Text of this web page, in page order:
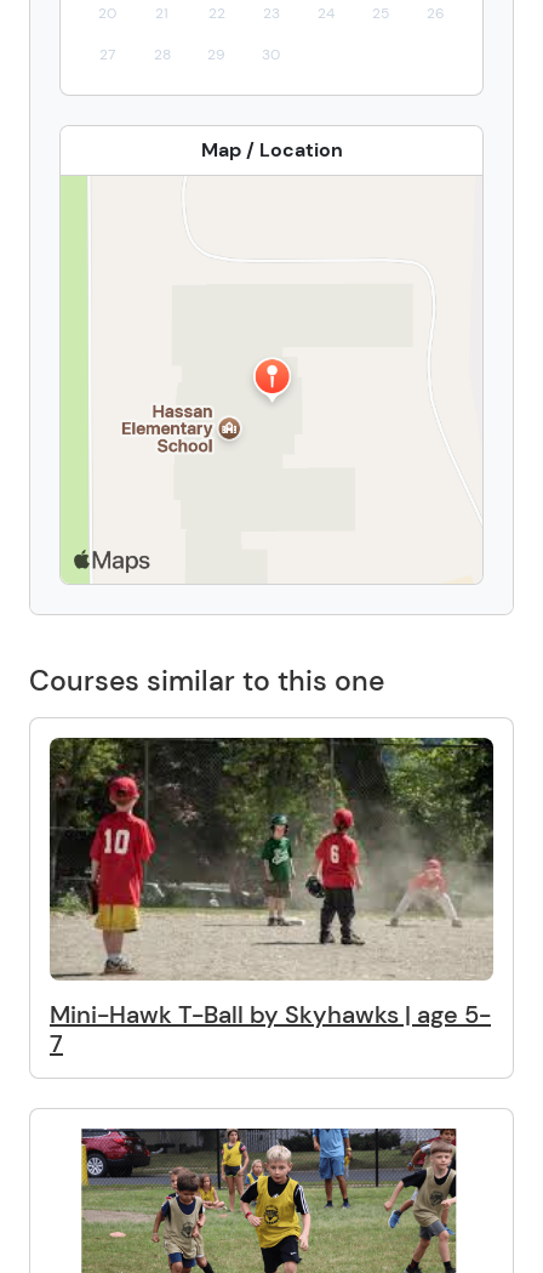
20 21 22 23 24 25 26
27 28 29 30
Map / Location
Courses similar to this one
Mini-Hawk T-Ball by Skyhawks | age 5-
7